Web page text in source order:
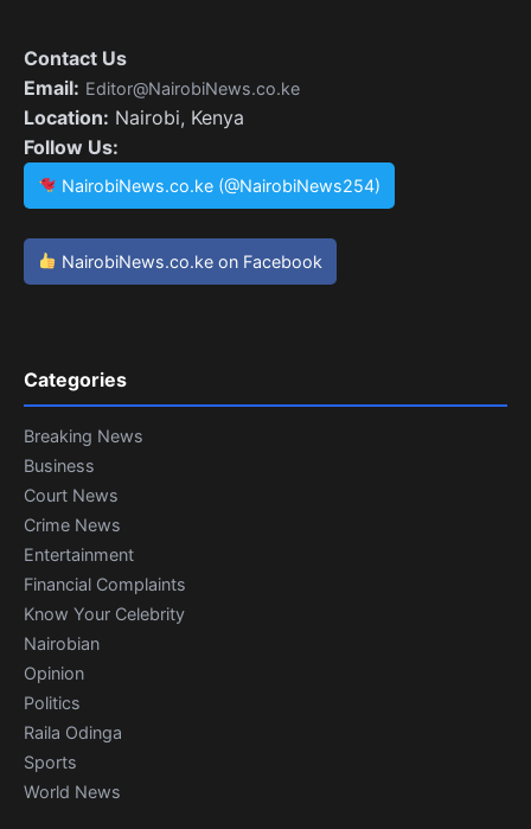
Contact Us
Email: Editor@NairobiNews.co.ke
Location: Nairobi, Kenya
Follow Us:
NairobiNews.co.ke (@NairobiNews254)
NairobiNews.co.ke on Facebook
Categories
Breaking News
Business
Court News
Crime News
Entertainment
Financial Complaints
Know Your Celebrity
Nairobian
Opinion
Politics
Raila Odinga
Sports
World News